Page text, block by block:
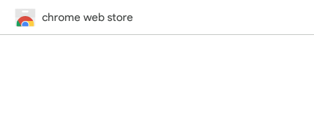
chrome web store